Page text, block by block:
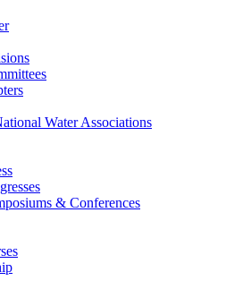
Water Associations
& Conferences